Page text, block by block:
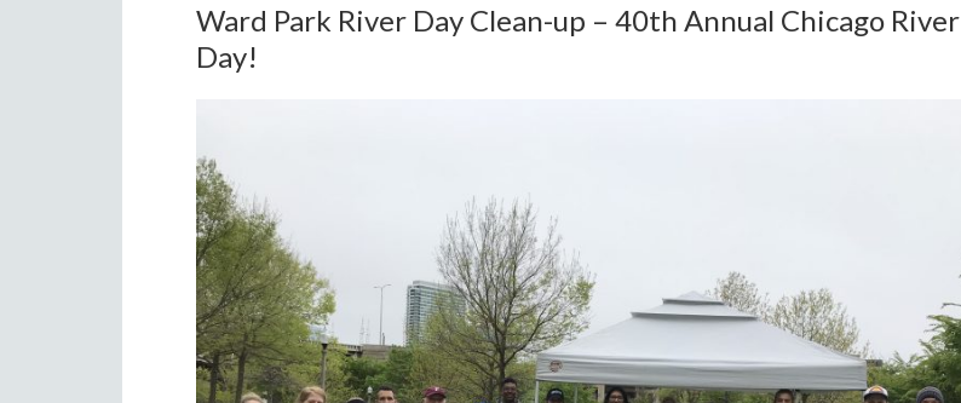
Ward Park River Day Clean-up – 40th Annual Chicago River
Day!